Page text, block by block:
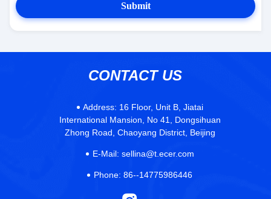
Submit
CONTACT US
Address: 16 Floor, Unit B, Jiatai
International Mansion, No 41, Dongsihuan
Zhong Road, Chaoyang District, Beijing
E-Mail: sellina@t.ecer.com
Phone: 86--14775986446